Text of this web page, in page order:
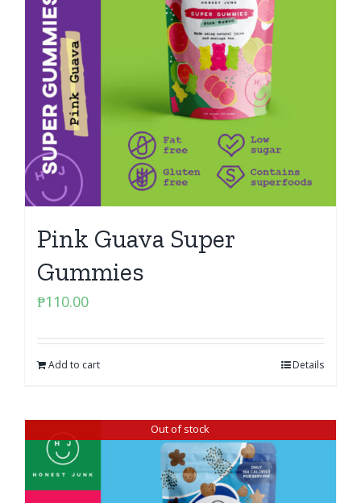
Pink Guava Super
Gummies
₱110.00
Add to cart Details
Out of stock